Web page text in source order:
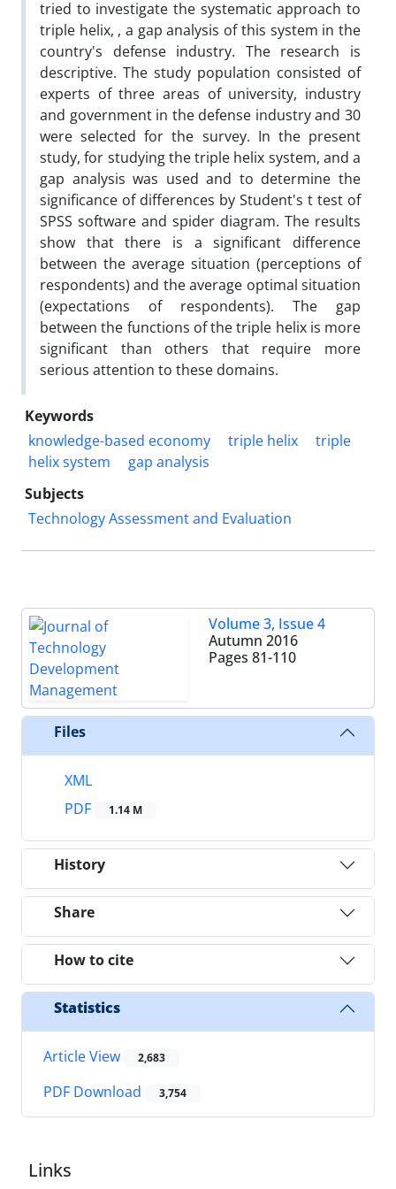
tried to investigate the systematic approach to
triple helix, , a gap analysis of this system in the
country's defense industry. The research is
descriptive. The study population consisted of
experts of three areas of university, industry
and government in the defense industry and 30
were selected for the survey. In the present
study, for studying the triple helix system, and a
gap analysis was used and to determine the
significance of differences by Student's t test of
SPSS software and spider diagram. The results
show that there is a significant difference
between the average situation (perceptions of
respondents) and the average optimal situation
(expectations of respondents). The gap
between the functions of the triple helix is more
significant than others that require more
serious attention to these domains.
Keywords
knowledge-based economy
triple helix
triple
helix system
gap analysis
Subjects
Technology Assessment and Evaluation
Volume 3, Issue 4
Autumn 2016
Pages 81-110
Files
XML
PDF
1.14 M
History
Share
How to cite
Statistics
Article View 2,683
PDF Download 3,754
Links